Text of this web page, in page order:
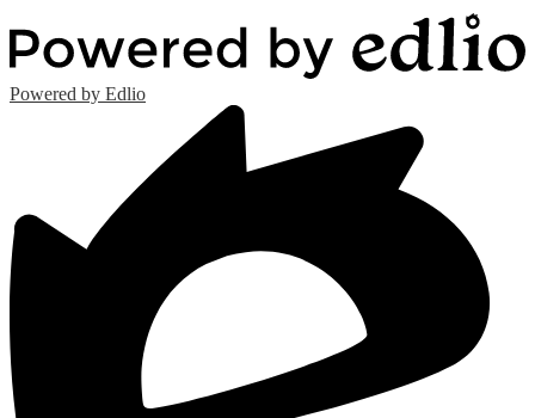
Powered by Edlio